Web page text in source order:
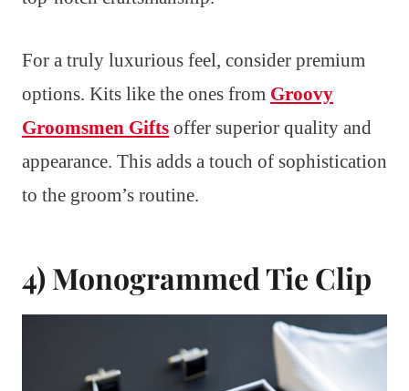
For a truly luxurious feel, consider premium
options. Kits like the ones from Groovy
Groomsmen Gifts offer superior quality and
appearance. This adds a touch of sophistication
to the groom’s routine.
4) Monogrammed Tie Clip